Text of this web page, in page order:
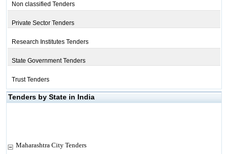
Non classified Tenders
Private Sector Tenders
Research Institutes Tenders
State Government Tenders
Trust Tenders
Tenders by State in India
Maharashtra City Tenders